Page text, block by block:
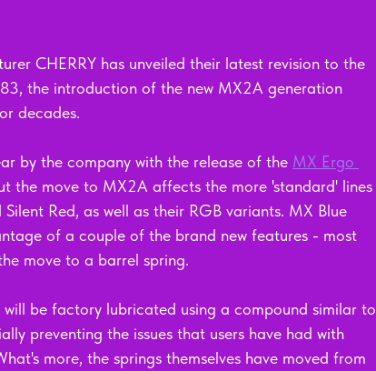
CHERRY has unveiled their latest revision to the
the introduction of the new MX2A generation
decades.
by the company with the release of the MX Ergo
the move to MX2A affects the more 'standard' lines
Red, as well as their RGB variants. MX Blue
of a couple of the brand new features - most
move to a barrel spring.
will be factory lubricated using a compound similar to
preventing the issues that users have had with
more, the springs themselves have moved from